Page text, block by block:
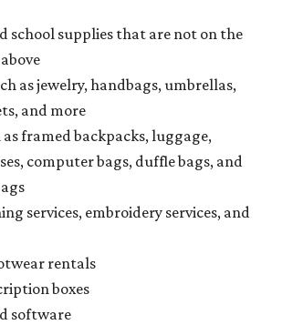
tax-exempt item between August 7-9
they should request a refund from the
for the item. The seller can grant the
or provide them withForm 00-985,
to Refund, which would allow the
claim for their refund through the